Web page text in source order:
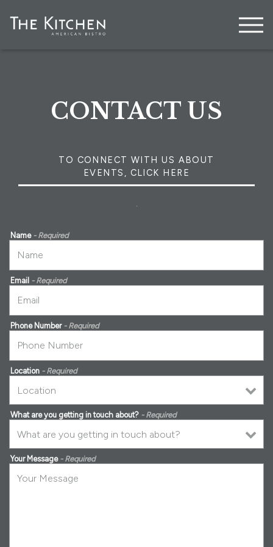
CONTACT US
TO CONNECT WITH US ABOUT
EVENTS, CLICK HERE
.
Name - Required
Email - Required
Phone Number - Required
Location - Required
What are you getting in touch about? - Required
Your Message - Required